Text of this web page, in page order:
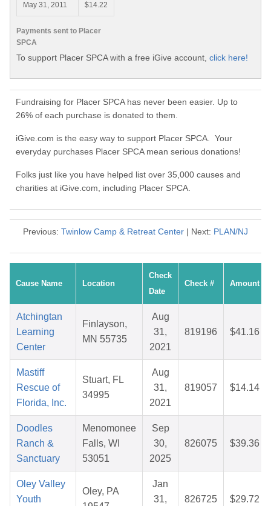
Payments sent to Placer
SPCA
May 31, 2011 $14.22
To support Placer SPCA with a free iGive account, click here!
Fundraising for Placer SPCA has never been easier. Up to
26% of each purchase is donated to them.
iGive.com is the easy way to support Placer SPCA. Your
everyday purchases Placer SPCA mean serious donations!
Folks just like you have helped list over 35,000 causes and
charities at iGive.com, including Placer SPCA.
Previous: Twinlow Camp & Retreat Center | Next: PLAN/NJ
Cause Name Location
Check
Date
Check # Amount
Atchingtan
Learning
Center
Finlayson,
MN 55735
Aug
31,
2021
819196 $41.16
Mastiff
Rescue of
Florida, Inc.
Stuart, FL
34995
Aug
31,
2021
819057 $14.14
Doodles
Ranch &
Sanctuary
Menomonee
Falls, WI
53051
Sep
30,
2025
826075 $39.36
Oley Valley
Youth
Oley, PA
Jan
31,
826725 $29.72